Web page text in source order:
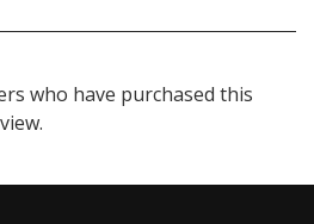
who have purchased this